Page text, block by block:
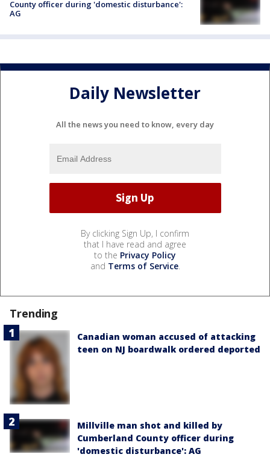
County officer during 'domestic disturbance':
AG
Daily Newsletter
All the news you need to know, every day
By clicking Sign Up, I confirm
that I have read and agree
to the Privacy Policy
and Terms of Service.
Trending
Canadian woman accused of attacking
teen on NJ boardwalk ordered deported
Millville man shot and killed by
Cumberland County officer during
'domestic disturbance': AG